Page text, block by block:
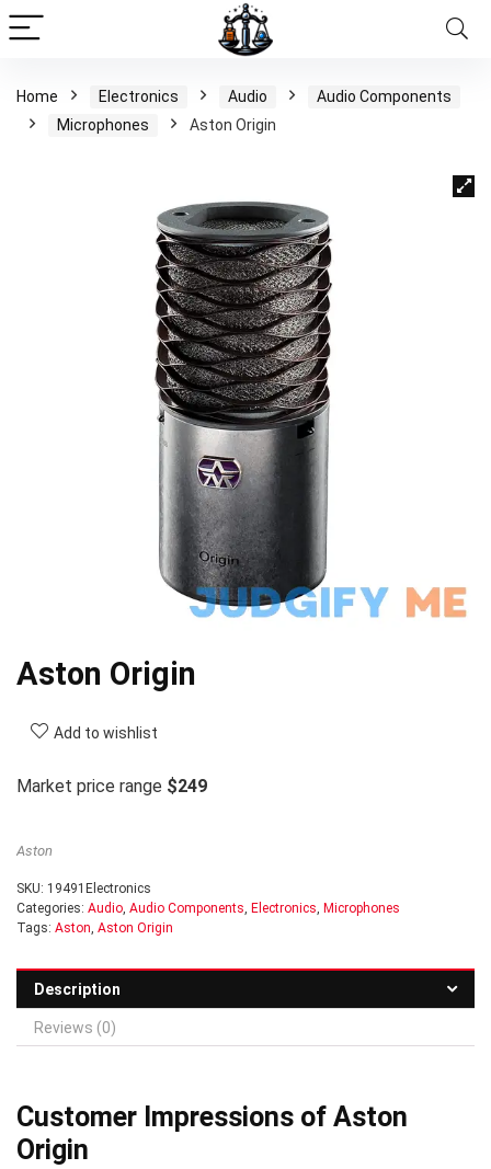
Home Electronics Audio
Audio Components
Microphones
Aston Origin
Aston Origin
Add to wishlist
Market price range $249
Aston
SKU: 19491Electronics
Categories: Audio, Audio Components, Electronics, Microphones
Tags: Aston, Aston Origin
Description
Reviews (0)
Customer Impressions of Aston
Origin